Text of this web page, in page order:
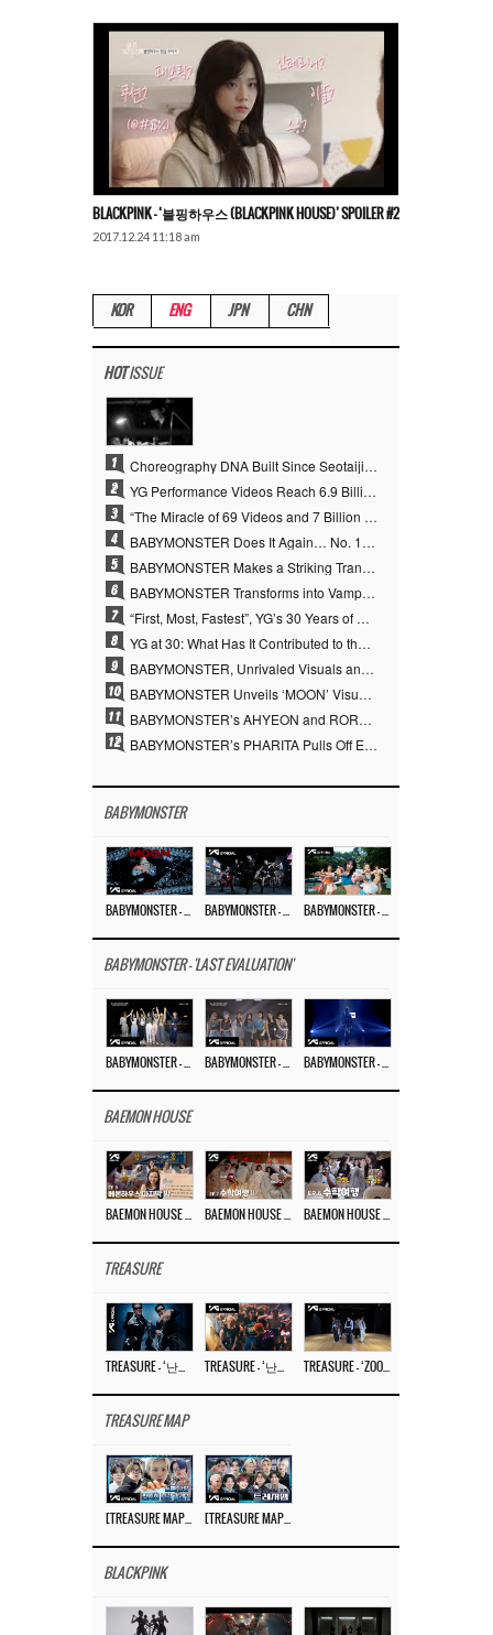
BLACKPINK – ‘블핑하우스 (BLACKPINK HOUSE)’ SPOILER #2
2017.12.24 11:18 am
KOR ENG JPN CHN
HOTISSUE
1 Choreography DNA Built Since Seotaiji and Boys… YANG HYUN SUK, the Origin of YG’s 7 Billion-View Performance Video Legacy
2 YG Performance Videos Reach 6.9 Billion Views Across 69 Clips… YANG HYUN SUK’s Production Philosophy Proves Effective
3 “The Miracle of 69 Videos and 7 Billion Views” Why YANG HYUN SUK Personally Created 100% of YG Performance Videos
4 BABYMONSTER Does It Again… No. 1 on YouTube Worldwide
5 BABYMONSTER Makes a Striking Transformation into Vampires… Shoots Straight to No. 1 on YouTube Trending
6 BABYMONSTER Transforms into Vampires… Concludes Three-Month Project with “MOON”
7 “First, Most, Fastest”, YG’s 30 Years of Unwavering Commitment Opens a New Chapter in K-pop Touring
8 YG at 30: What Has It Contributed to the K-pop Concert Industry?
9 BABYMONSTER, Unrivaled Visuals and Overwhelming Concept Versatility… ‘MOON’
10 BABYMONSTER Unveils ‘MOON’ Visuals for RUKA and CHIQUITA… Restrained Charisma and Unique Visuals
11 BABYMONSTER’s AHYEON and RORA Perfectly Pull Off a Dark Concept… “MOON” Visual Photo Revealed
12 BABYMONSTER’s PHARITA Pulls Off Even Mona Lisa Brows Perfectly… Striking Aura With ASA
BABYMONSTER
BABYMONSTER - 'LAST EVALUATION'
BAEMON HOUSE
TREASURE
TREASURE MAP
BLACKPINK